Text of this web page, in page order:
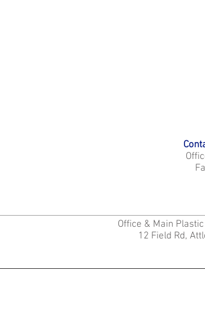
Office & Main
12 Field Rd,